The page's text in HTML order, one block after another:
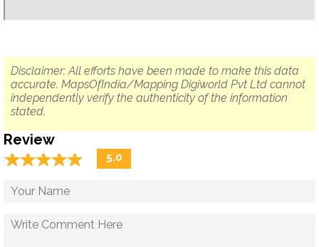
Disclaimer: All efforts have been made to make this data
accurate. MapsOfIndia/Mapping Digiworld Pvt Ltd cannot
independently verify the authenticity of the information
stated.
Review
☆☆☆☆☆
★★★★★ 5.0